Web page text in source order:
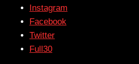
Instagram
Facebook
Twitter
Full30